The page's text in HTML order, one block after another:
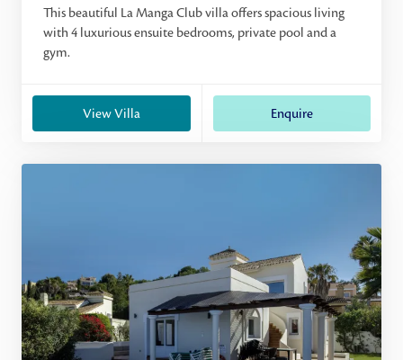
This beautiful La Manga Club villa offers spacious living
with 4 luxurious ensuite bedrooms, private pool and a
gym.
View Villa Enquire